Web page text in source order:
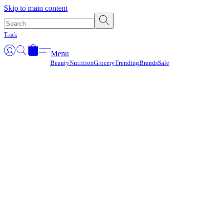
Skip to main content
Track
Menu
BeautyNutritionGroceryTrendingBrandsSale